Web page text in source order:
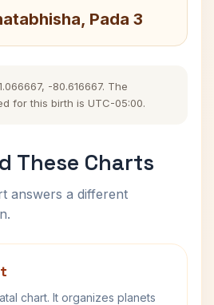
Pada 3
-80.616667. The
for this birth is UTC-05:00.
These Charts
answers a different
chart. It organizes planets